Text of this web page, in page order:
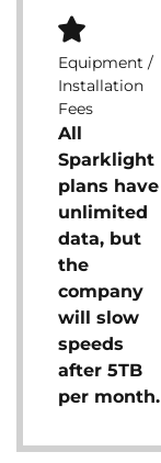
Equipment /
Installation
Fees
All
Sparklight
plans have
unlimited
data, but
the
company
will slow
speeds
after 5TB
per month.